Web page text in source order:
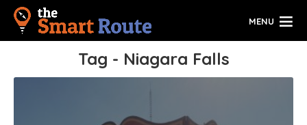
MENU
Tag - Niagara Falls